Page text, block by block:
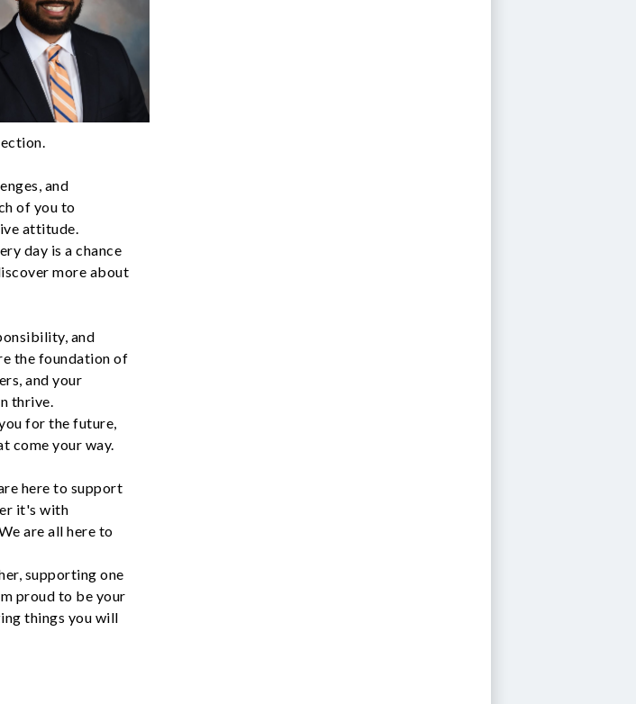
and
of you to
attitude.
day is a chance
more about
and
the foundation of
and your
thrive.
for the future,
come your way.
here to support
it's with
are all here to
supporting one
proud to be your
things you will